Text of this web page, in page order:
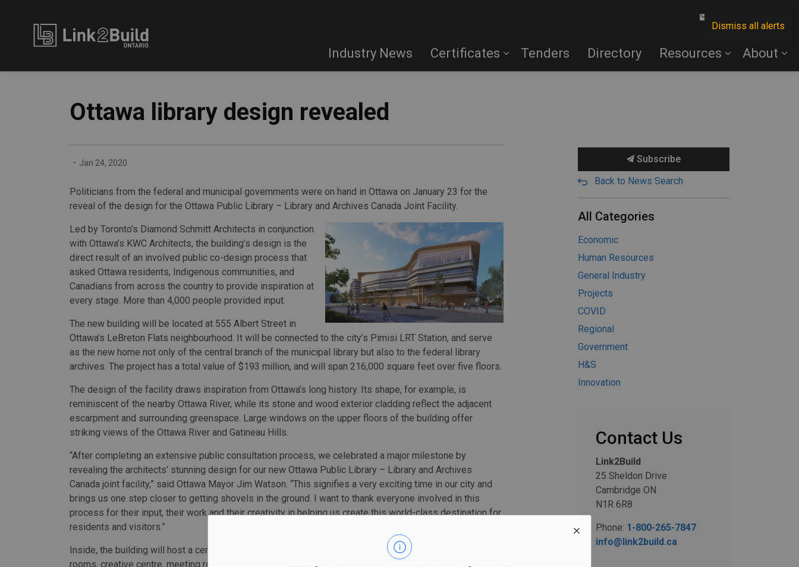
Dismiss all alerts
Industry News Certificates Tenders Directory Resources About
Ottawa library design revealed
- Jan 24, 2020
Politicians from the federal and municipal governments were on hand in Ottawa on January 23 for the
reveal of the design for the Ottawa Public Library – Library and Archives Canada Joint Facility.
Led by Toronto’s Diamond Schmitt Architects in conjunction
with Ottawa’s KWC Architects, the building’s design is the
direct result of an involved public co-design process that
asked Ottawa residents, Indigenous communities, and
Canadians from across the country to provide inspiration at
every stage. More than 4,000 people provided input.
The new building will be located at 555 Albert Street in
Ottawa’s LeBreton Flats neighbourhood. It will be connected to the city’s Pimisi LRT Station, and serve
as the new home not only of the central branch of the municipal library but also to the federal library
archives. The project has a total value of $193 million, and will span 216,000 square feet over five floors.
The design of the facility draws inspiration from Ottawa’s long history. Its shape, for example, is
reminiscent of the nearby Ottawa River, while its stone and wood exterior cladding reflect the adjacent
escarpment and surrounding greenspace. Large windows on the upper floors of the building offer
striking views of the Ottawa River and Gatineau Hills.
“After completing an extensive public consultation process, we celebrated a major milestone by
revealing the architects’ stunning design for our new Ottawa Public Library – Library and Archives
Canada joint facility,” said Ottawa Mayor Jim Watson. “This signifies a very exciting time in our city and
brings us one step closer to getting shovels in the ground. I want to thank everyone involved in this
process for their input, their work and their creativity in helping us create this world-class destination for
residents and visitors.”
Inside, the building will host a central town hall, children’s discovery centre, genealogy centre, reading
rooms, creative centre, meeting rooms, and cafés. Public input informed the shape of the building, its
Subscribe
Back to News Search
All Categories
Economic
Human Resources
General Industry
Projects
COVID
Regional
Government
H&S
Innovation
Contact Us
Link2Build
25 Sheldon Drive
Cambridge ON
N1R 6R8
Phone: 1-800-265-7847
info@link2build.ca